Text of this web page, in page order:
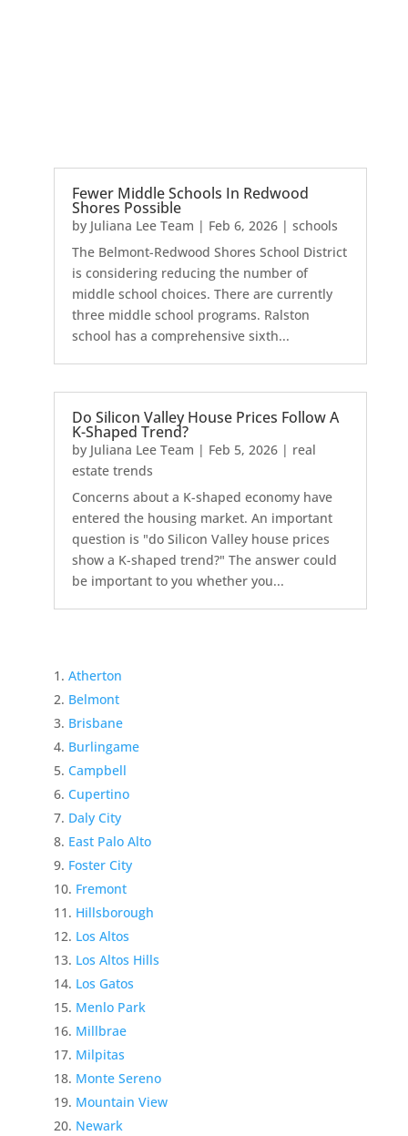
Fewer Middle Schools In Redwood
Shores Possible
by Juliana Lee Team | Feb 6, 2026| schools
The Belmont-Redwood Shores School District
is considering reducing the number of
middle school choices. There are currently
three middle school programs. Ralston
school has a comprehensive sixth...
Do Silicon Valley House Prices Follow A
K-Shaped Trend?
by Juliana Lee Team | Feb 5, 2026| real
estate trends
Concerns about a K-shaped economy have
entered the housing market. An important
question is "do Silicon Valley house prices
show a K-shaped trend?" The answer could
be important to you whether you...
Atherton
Belmont
Brisbane
Burlingame
Campbell
Cupertino
Daly City
East Palo Alto
Foster City
Fremont
Hillsborough
Los Altos
Los Altos Hills
Los Gatos
Menlo Park
Millbrae
Milpitas
Monte Sereno
Mountain View
Newark